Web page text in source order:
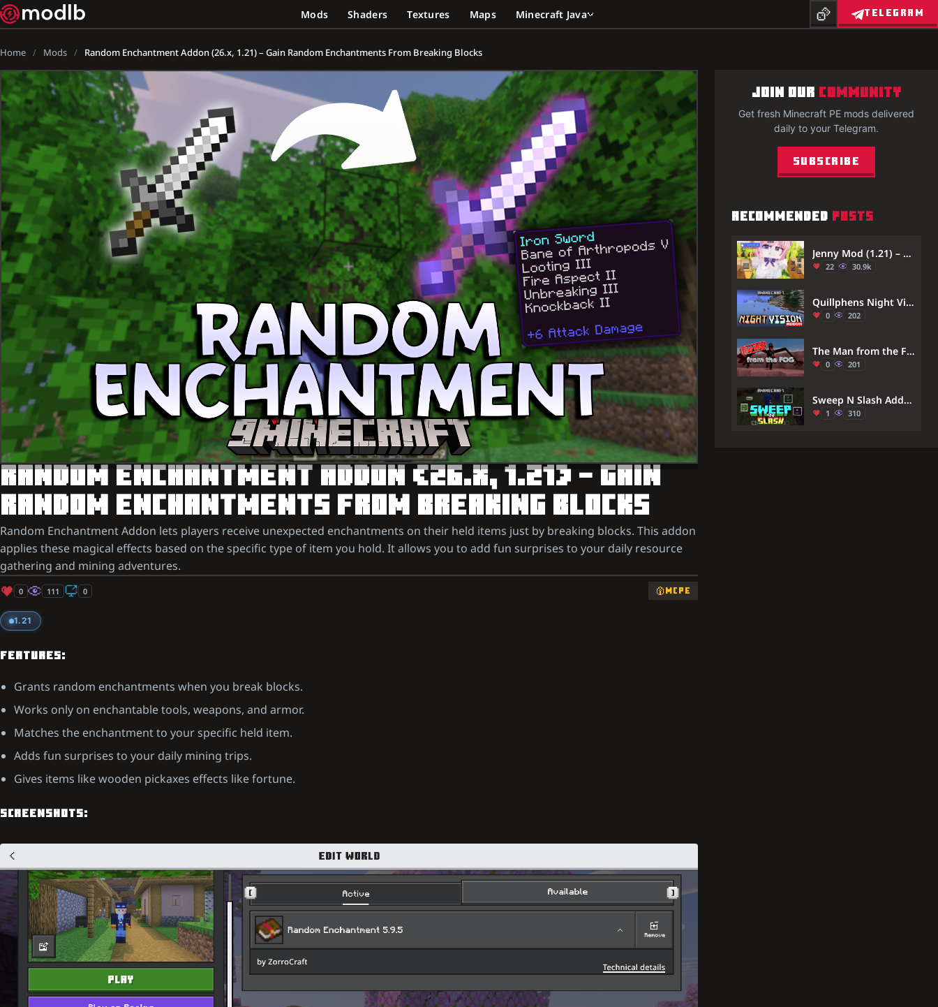
Mods Shaders Textures Maps Minecraft Java TELEGRAM
Home Mods Random Enchantment Addon (26.x, 1.21) – Gain Random Enchantments From Breaking Blocks
RANDOM ENCHANTMENT ADDON (26.X, 1.21) – GAIN
RANDOM ENCHANTMENTS FROM BREAKING BLOCKS
Random Enchantment Addon lets players receive unexpected enchantments on their held items just by breaking blocks. This addon
applies these magical effects based on the specific type of item you hold. It allows you to add fun surprises to your daily resource
gathering and mining adventures.
0 111 0 MCPE
1.21
FEATURES:
Grants random enchantments when you break blocks.
Works only on enchantable tools, weapons, and armor.
Matches the enchantment to your specific held item.
Adds fun surprises to your daily mining trips.
Gives items like wooden pickaxes effects like fortune.
SCREENSHOTS:
JOIN OUR COMMUNITY
Get fresh Minecraft PE mods delivered
daily to your Telegram.
Subscribe
RECOMMENDED POSTS
Jenny Mod (1.21) – Virtual Girlfriend in Minecraft
22 30.9k
Quillphens Night Vision Addon (26.x, 1.21) – Infinite Night Vision in Caves
0 202
The Man from the Fog Addon (26.30+, 1.21) – MCPE/Bedrock Mod
0 201
Sweep N Slash Addon (26.x) – Adds the Sweeping Sword Attack From Java Edition.
1 310